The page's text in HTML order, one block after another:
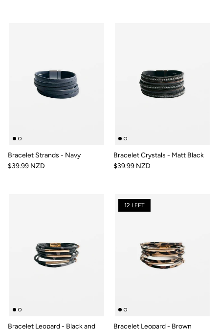
Bracelet Strands - Navy
$39.99 NZD
Bracelet Crystals - Matt Black
$39.99 NZD
Bracelet Leopard - Black and
12 LEFT
Bracelet Leopard - Brown